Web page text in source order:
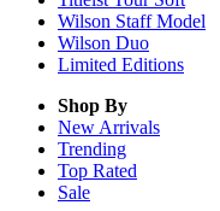
Wilson Staff Model
Wilson Duo
Limited Editions
Shop By
New Arrivals
Trending
Top Rated
Sale